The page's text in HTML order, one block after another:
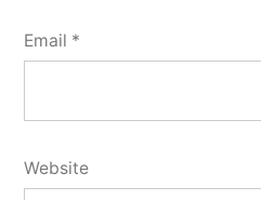
Email *
Website